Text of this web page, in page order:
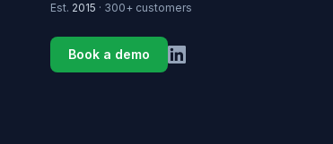
Est. 2015 · 300+ customers
Book a demo